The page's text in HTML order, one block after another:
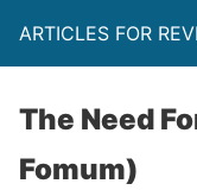
ARTICLES FOR
The Need
Fomum)